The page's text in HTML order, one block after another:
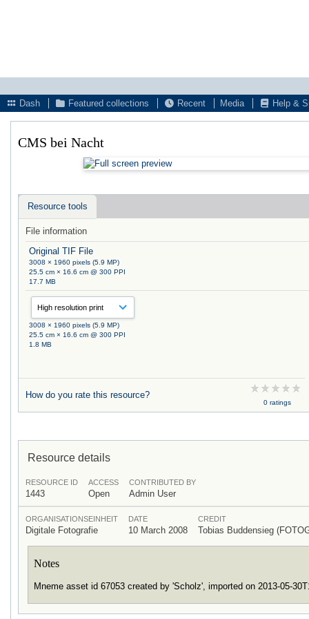
Dash
Featured collections Recent Media Help &
CMS bei Nacht
Resource tools
File information
Original TIF File
3008 × 1960 pixels (5.9 MP)
25.5 cm × 16.6 cm @ 300 PPI
17.7 MB
3008 × 1960 pixels (5.9 MP)
25.5 cm × 16.6 cm @ 300 PPI
1.8 MB
How do you rate this resource?
0 ratings
Resource details
RESOURCE ID
1443
ACCESS
Open
CONTRIBUTED BY
Admin User
ORGANISATIONSEINHEIT
Digitale Fotografie
DATE
10 March 2008
CREDIT
Tobias Buddensieg
Notes
Mneme asset id 67053 created by 'Scholz', imported on 2013-05-